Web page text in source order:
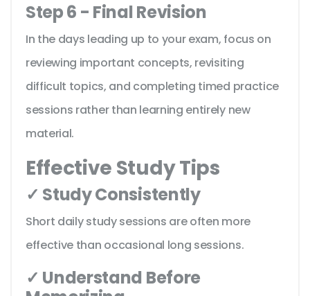
Step 6 - Final Revision
In the days leading up to your exam, focus on
reviewing important concepts, revisiting
difficult topics, and completing timed practice
sessions rather than learning entirely new
material.
Effective Study Tips
✓ Study Consistently
Short daily study sessions are often more
effective than occasional long sessions.
✓ Understand Before